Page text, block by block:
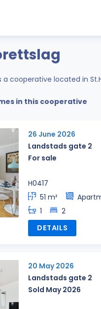
a cooperative located in
in this cooperative
26 June 2026
Landstads gate 2
For sale
H0417
51 m²
1
2
DETAILS
20 May 2026
Landstads gate 2
Sold May 2026